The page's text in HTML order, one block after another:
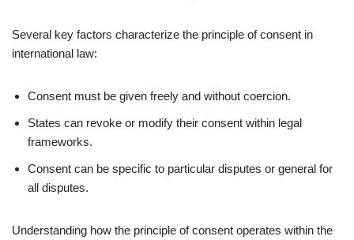
Several key factors characterize the principle of consent in
international law:
Consent must be given freely and without coercion.
States can revoke or modify their consent within legal
frameworks.
Consent can be specific to particular disputes or general for
all disputes.
Understanding how the principle of consent operates within the